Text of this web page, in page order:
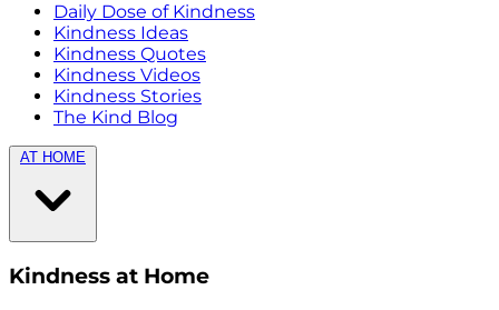
Daily Dose of Kindness
Kindness Ideas
Kindness Quotes
Kindness Videos
Kindness Stories
The Kind Blog
AT HOME
Kindness at Home